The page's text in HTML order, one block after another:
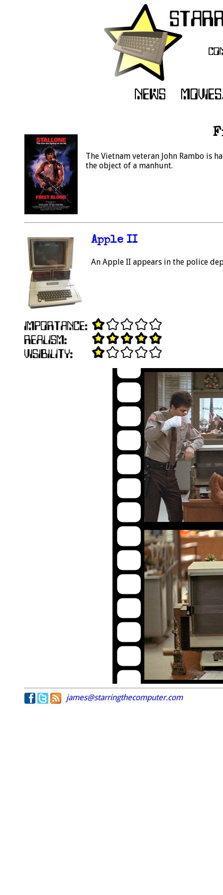
The Vietnam veteran John Rambo is
the object of a manhunt.
Apple II
An Apple II appears in the police
james@starringthecomputer.com